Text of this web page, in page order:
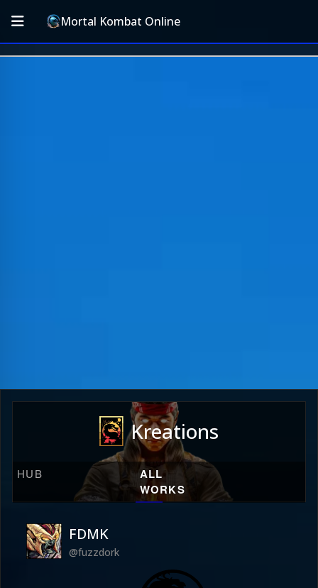
Mortal Kombat Online
Kreations
HUB
ALL
WORKS
FDMK
@fuzzdork